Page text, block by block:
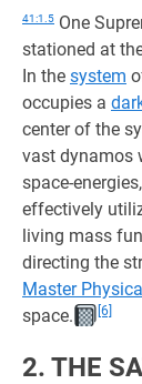
41:1.5 One
stationed at
In the system
occupies a
center of the
vast dynamos
space-
effectively
living mass
directing the
Master
space.
[6]
2. THE